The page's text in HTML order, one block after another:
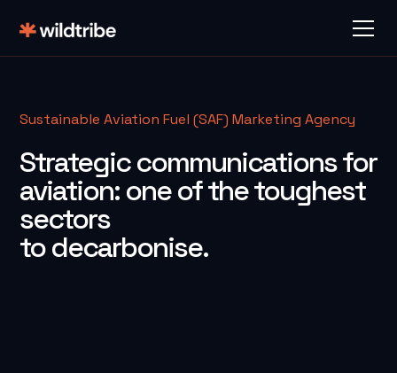
Sustainable Aviation Fuel (SAF) Marketing Agency
Strategic communications for
aviation: one of the toughest
sectors
to decarbonise.